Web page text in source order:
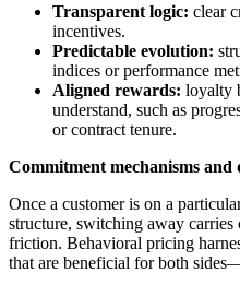
Transparent logic: clear
incentives.
Predictable evolution:
indices or performance
Aligned rewards: loyalty
understand, such as
or contract tenure.
Commitment mechanisms and
Once a customer is on a
structure, switching away
friction. Behavioral pricing
that are beneficial for both